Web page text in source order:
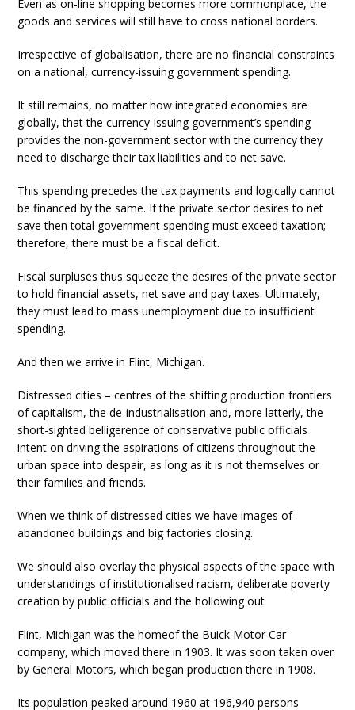
Even as on-line shopping becomes more commonplace, the
goods and services will still have to cross national borders.
Irrespective of globalisation, there are no financial constraints
on a national, currency-issuing government spending.
It still remains, no matter how integrated economies are
globally, that the currency-issuing government’s spending
provides the non-government sector with the currency they
need to discharge their tax liabilities and to net save.
This spending precedes the tax payments and logically cannot
be financed by the same. If the private sector desires to net
save then total government spending must exceed taxation;
therefore, there must be a fiscal deficit.
Fiscal surpluses thus squeeze the desires of the private sector
to hold financial assets, net save and pay taxes. Ultimately,
they must lead to mass unemployment due to insufficient
spending.
And then we arrive in Flint, Michigan.
Distressed cities – centres of the shifting production frontiers
of capitalism, the de-industrialisation and, more latterly, the
short-sighted belligerence of conservative public officials
intent on driving the aspirations of citizens throughout the
urban space into despair, as long as it is not themselves or
their families and friends.
When we think of distressed cities we have images of
abandoned buildings and big factories closing.
We should also overlay the physical aspects of the space with
understandings of institutionalised racism, deliberate poverty
creation by public officials and the hollowing out
Flint, Michigan was the homeof the Buick Motor Car
company, which moved there in 1903. It was soon taken over
by General Motors, which began production there in 1908.
Its population peaked around 1960 at 196,940 persons